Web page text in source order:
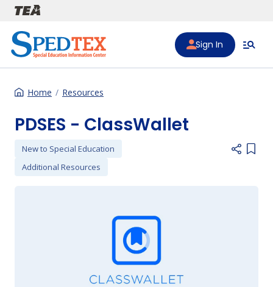
Skip to main content
Sign In
Home Resources
PDSES - ClassWallet
New to Special Education
Additional Resources
Add